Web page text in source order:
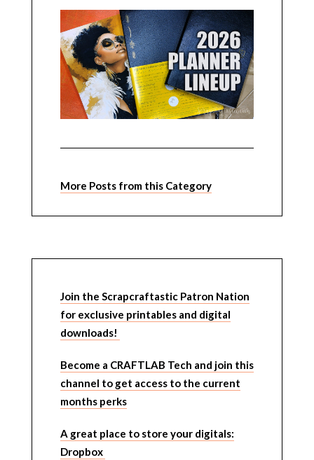
More Posts from this Category
Join the Scrapcraftastic Patron Nation
for exclusive printables and digital
downloads!
Become a CRAFTLAB Tech and join this
channel to get access to the current
months perks
A great place to store your digitals:
Dropbox